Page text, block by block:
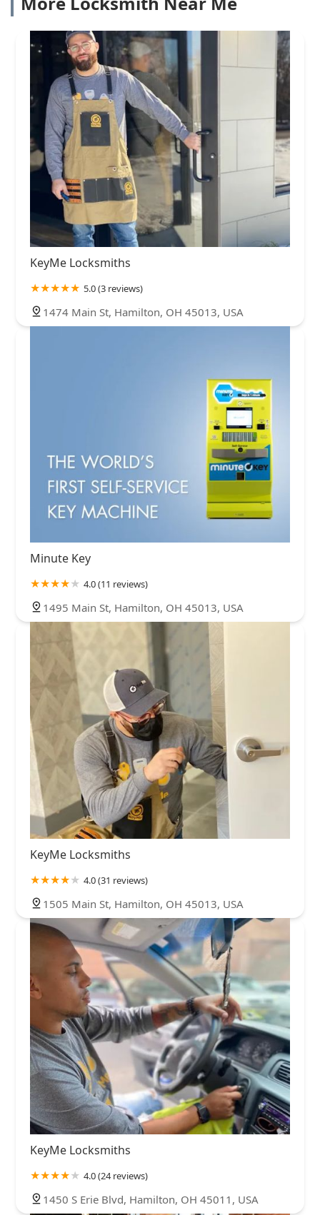
KeyMe Locksmiths
5.0 (3 reviews)
1474 Main St, Hamilton, OH 45013, USA
Minute Key
4.0 (11 reviews)
1495 Main St, Hamilton, OH 45013, USA
KeyMe Locksmiths
4.0 (31 reviews)
1505 Main St, Hamilton, OH 45013, USA
KeyMe Locksmiths
4.0 (24 reviews)
1450 S Erie Blvd, Hamilton, OH 45011, USA